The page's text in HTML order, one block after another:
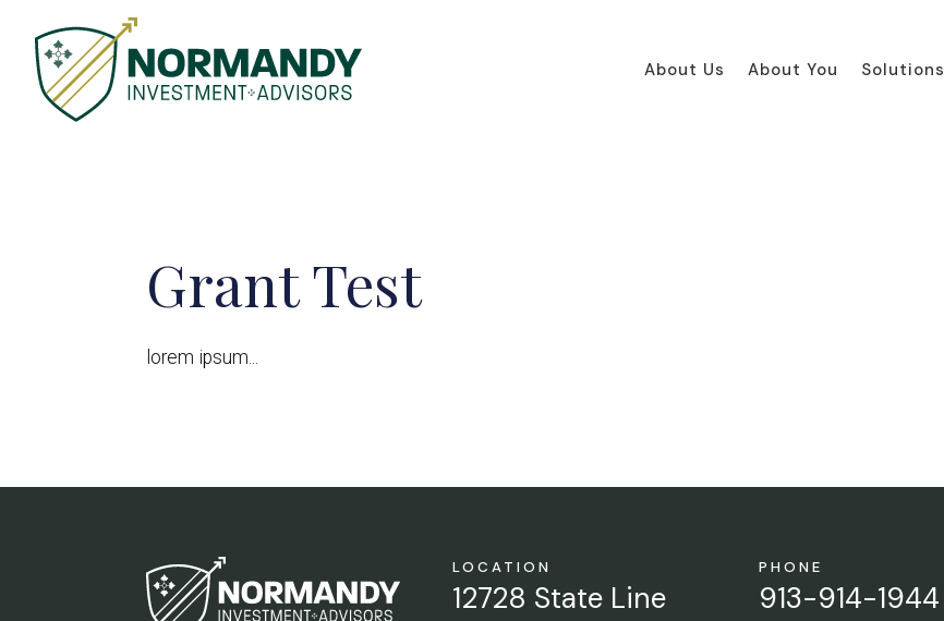
About Us About You Solutions
Grant Test
lorem ipsum...
LOCATION
12728 State Line
PHONE
913-914-1944